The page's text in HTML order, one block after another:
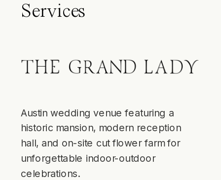
Services
Austin wedding venue featuring a
historic mansion, modern reception
hall, and on-site cut flower farm for
unforgettable indoor-outdoor
celebrations.